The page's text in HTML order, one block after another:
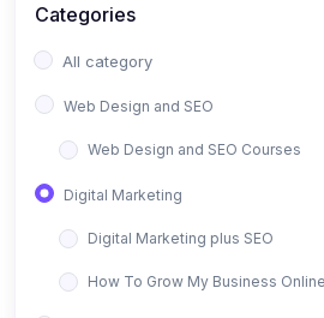
Categories
All category
Web Design and SEO
Web Design and SEO Courses
Digital Marketing
Digital Marketing plus SEO
How To Grow My Business